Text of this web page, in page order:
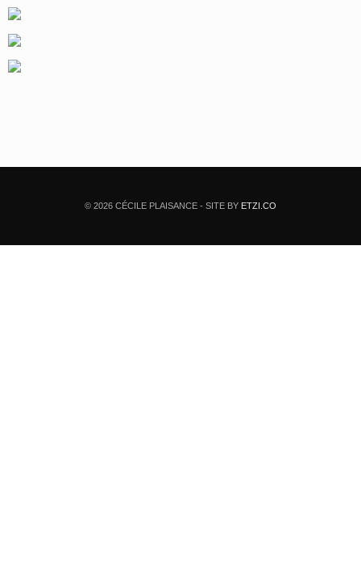
© 2026 CÉCILE PLAISANCE - SITE BY ETZI.CO